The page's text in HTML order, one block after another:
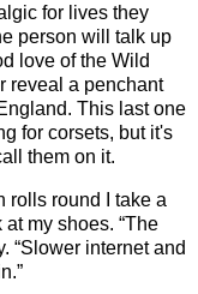
for lives they
person will talk up
love of the Wild
reveal a penchant
This last one
for corsets, but it's
them on it.
rolls round I take a
my shoes. “The
“Slower internet and